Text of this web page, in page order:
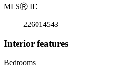
MLSⓇ ID
226014543
Interior features
Bedrooms